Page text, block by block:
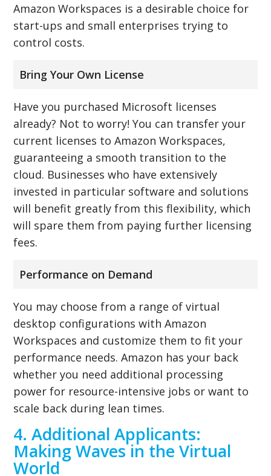
Amazon Workspaces is a desirable choice for
start-ups and small enterprises trying to
control costs.
Bring Your Own License
Have you purchased Microsoft licenses
already? Not to worry! You can transfer your
current licenses to Amazon Workspaces,
guaranteeing a smooth transition to the
cloud. Businesses who have extensively
invested in particular software and solutions
will benefit greatly from this flexibility, which
will spare them from paying further licensing
fees.
Performance on Demand
You may choose from a range of virtual
desktop configurations with Amazon
Workspaces and customize them to fit your
performance needs. Amazon has your back
whether you need additional processing
power for resource-intensive jobs or want to
scale back during lean times.
4. Additional Applicants:
Making Waves in the Virtual
World